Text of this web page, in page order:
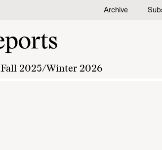
Archive
Fall 2025/Winter 2026